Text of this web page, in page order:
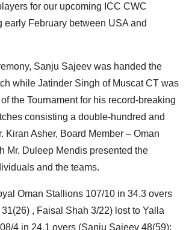
for our upcoming ICC CWC
early February between USA and
Sanju Sajeev was handed the
while Jatinder Singh of Muscat CT was
the Tournament for his record-breaking
consisting a double-hundred and
Kiran Asher, Board Member – Oman
Mr. Duleep Mendis presented the
and the teams.
Oman Stallions 107/10 in 34.3 overs
, Faisal Shah 3/22) lost to Yalla
4 in 24.1 overs (Sanju Sajeev 48(59);